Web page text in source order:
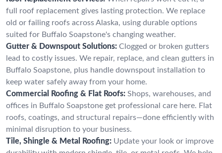
full roof replacement gives lasting protection. We replace
old or failing roofs across Alaska, using durable options
suited for Buffalo Soapstone's changing weather.
Gutter & Downspout Solutions: Clogged or broken gutters
lead to costly issues. We repair, replace, and clean gutters in
Buffalo Soapstone, plus handle downspout installation to
keep water safely away from your home.
Commercial Roofing & Flat Roofs: Shops, warehouses, and
offices in Buffalo Soapstone get professional care here. Flat
roofs, coatings, and structural repairs—done efficiently with
minimal disruption to your business.
Tile, Shingle & Metal Roofing: Update your look or improve